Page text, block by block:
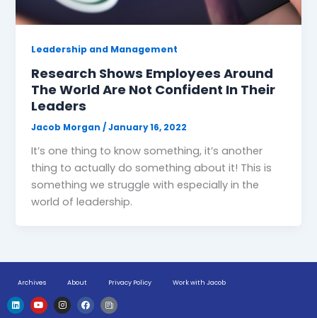
Leadership and Management
Research Shows Employees Around
The World Are Not Confident In Their
Leaders
Jacob Morgan/January 16, 2022
It’s one thing to know something, it’s another
thing to actually do something about it! This is
something we struggle with especially in the
world of leadership.
Archives About Privacy Policy Work with Jacob
L
i
Y
o
I
n
F
a
H
u